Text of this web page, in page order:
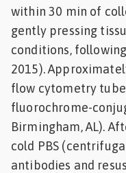
within 30 min of
gently pressing
conditions,
2015).
flow cytometry
fluorochrome-
Birmingham, AL).
cold PBS
antibodies and